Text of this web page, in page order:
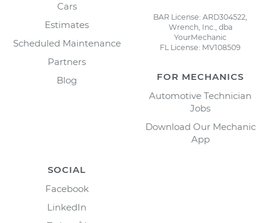
Cars
Estimates
Scheduled Maintenance
Partners
Blog
BAR License: ARD304522,
Wrench, Inc., dba
YourMechanic
FL License: MV108509
FOR MECHANICS
Automotive Technician
Jobs
Download Our Mechanic
App
SOCIAL
Facebook
LinkedIn